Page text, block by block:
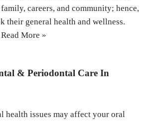
careers, and community; hence,
their general health and wellness.
Read More »
& Periodontal Care In
issues may affect your oral